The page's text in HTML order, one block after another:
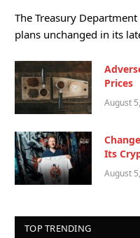
The Treasury
plans unchanged in its
Prices
August
Its
August
TOP TRENDING